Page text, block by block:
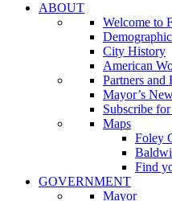
ABOUT
Welcome to
City History
American
Partners and
Mayor’s
Subscribe
Maps
Foley
Find
GOVERNMENT
Mayor